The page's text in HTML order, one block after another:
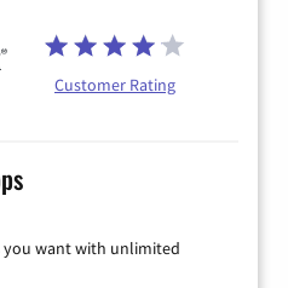
Customer Rating
you want with unlimited